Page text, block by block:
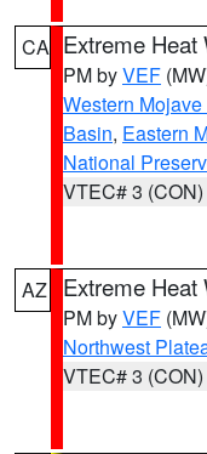
CA Extreme Heat
PM byVEF
Western
Basin, Eastern
National
VTEC# 3 (CON)
AZ Extreme Heat
PM byVEF
Northwest
VTEC# 3 (CON)